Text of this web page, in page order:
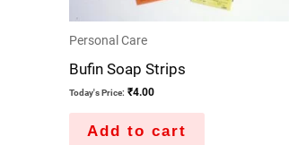
Personal Care
Bufin Soap Strips
Today's Price: ₹4.00
Add to cart